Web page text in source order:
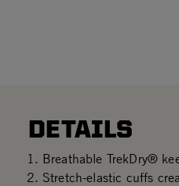
DETAILS
Breathable TrekDry®
Stretch-elastic cuffs